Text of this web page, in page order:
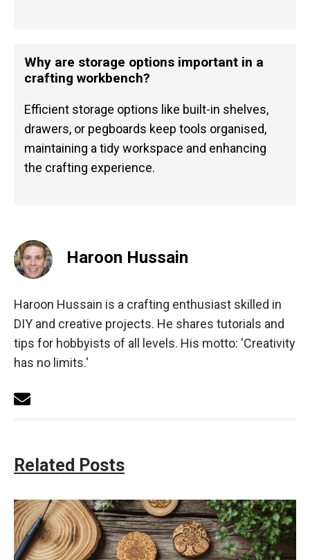
Why are storage options important in a
crafting workbench?
Efficient storage options like built-in shelves,
drawers, or pegboards keep tools organised,
maintaining a tidy workspace and enhancing
the crafting experience.
Haroon Hussain
Haroon Hussain is a crafting enthusiast skilled in
DIY and creative projects. He shares tutorials and
tips for hobbyists of all levels. His motto: 'Creativity
has no limits.'
Related Posts